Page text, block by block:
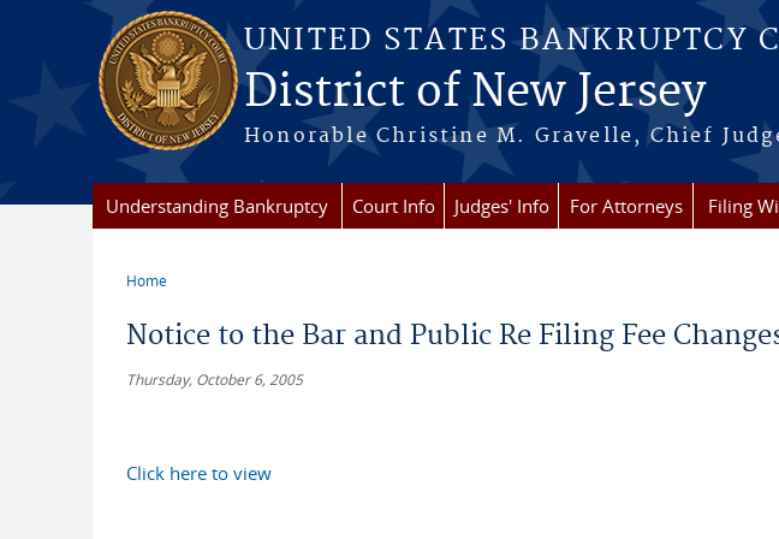
Skip to main content
UNITED STATES BANKRUPTCY
District of New Jersey
Honorable Christine M. Gravelle, Chief
Understanding Bankruptcy Court Info Judges' Info For Attorneys Filing
Home
Notice to the Bar and Public Re Filing Fee
Thursday, October 6, 2005
Click here to view